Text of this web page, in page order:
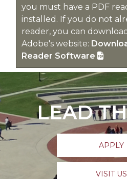
you must have a PDF
installed. If you do not
reader, you can
Adobe's website:
Reader Software
LEAD
APPLY
VISIT US